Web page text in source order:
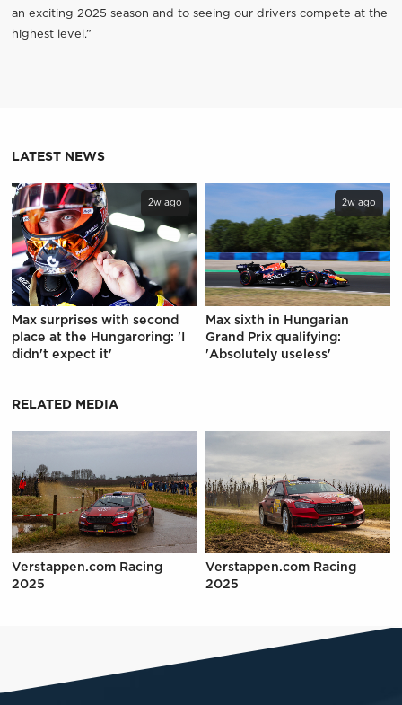
an exciting 2025 season and to seeing our drivers compete at the
highest level.”
LATEST NEWS
2w ago
Max surprises with second
place at the Hungaroring: 'I
didn't expect it'
2w ago
Max sixth in Hungarian
Grand Prix qualifying:
'Absolutely useless'
RELATED MEDIA
Verstappen.com Racing
2025
Verstappen.com Racing
2025